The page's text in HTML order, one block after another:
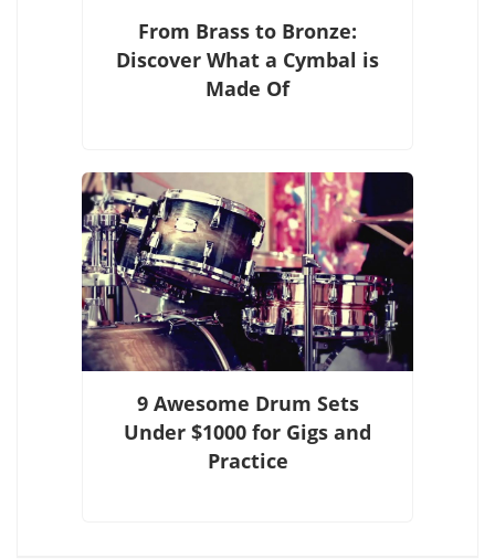
From Brass to Bronze:
Discover What a Cymbal is
Made Of
9 Awesome Drum Sets
Under $1000 for Gigs and
Practice